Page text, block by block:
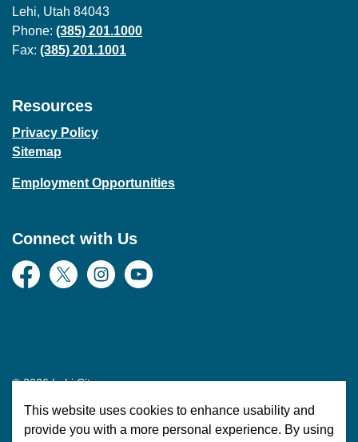
This website uses cookies to enhance usability and
provide you with a more personal experience. By using
Lehi, Utah 84043
Phone: (385) 201.1000
Fax: (385) 201.1001
Resources
Privacy Policy
Sitemap
Employment Opportunities
Connect with Us
Facebook
Twitter InstagramYouTube
© 2026 Lehi City
Made withGovstack